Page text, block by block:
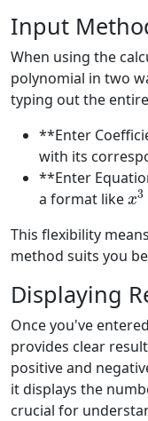
Input
When using the
polynomial in two
typing out the
**Enter
with its
**Enter
a format like
x3
This flexibility
method suits you
Displaying
Once you've
provides clear
positive and
it displays the
crucial for